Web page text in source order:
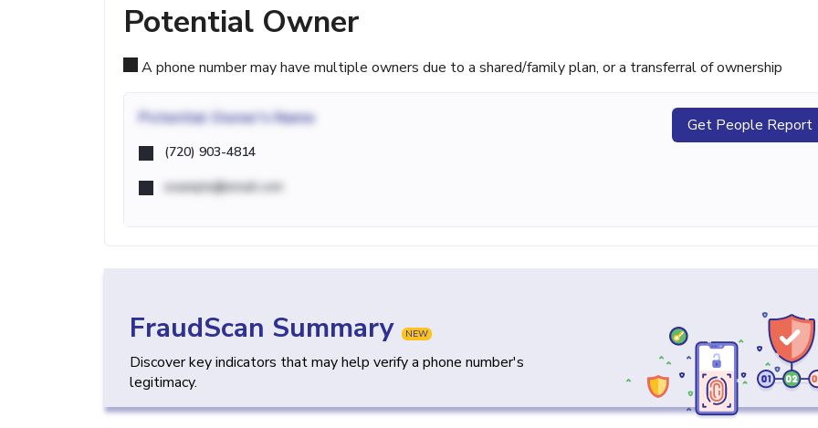
Potential Owner
A phone number may have multiple owners due to a shared/family plan, or a transferral of ownership
Potential Owner's Name
(720) 903-4814
example@email.com
Get People Report
FraudScan Summary NEW
Discover key indicators that may help verify a phone number's
legitimacy.